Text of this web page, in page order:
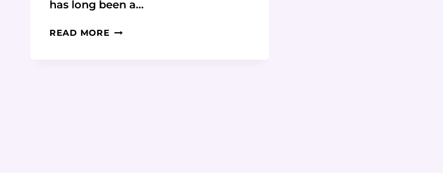
has long been a…
READ MORE DIGITAL